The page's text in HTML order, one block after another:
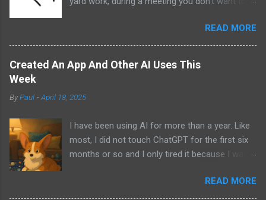
recommend doing that but I am sure it has
been done before or worse. I am suggesting
this because with the recent Vision Pro unveil
by Apple, I cannot help but imagine in a few
other tech companies will be able to jam all that
of your head into a pair of glasses. We already
have glasses with audio built in from the likes
of Oakley and Ankers. There were rumors a few
glasses altogether and go directly to
READ MORE
Created An App And Other AI Uses This
Week
ByPaul -April 18, 2025
I have been using AI for more than a year. Like
most, I did not touch ChatGPT for the first six
months or so and I only tired it because I was
doing that day and decided to give it a try while
at work. It took a few more weeks for me to
READ MORE